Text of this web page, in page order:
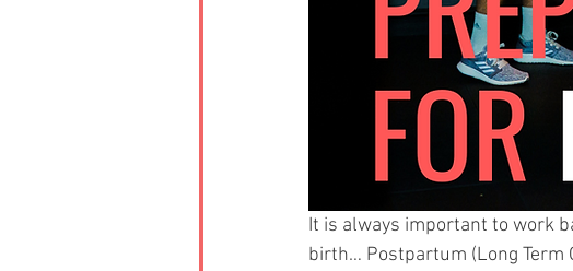
It is always important to work
birth… Postpartum (Long Term